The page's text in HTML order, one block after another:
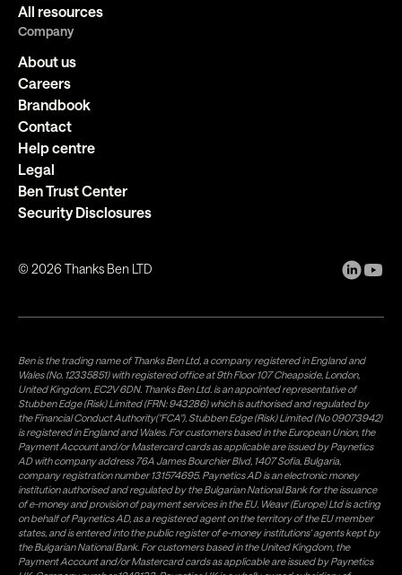
All resources
Company
About us
Careers
Brandbook
Contact
Help centre
Legal
Ben Trust Center
Security Disclosures
©2026 Thanks Ben LTD
Ben is the trading name of Thanks Ben Ltd, a company registered in England and
Wales (No. 12335851) with registered office at 9th Floor 107 Cheapside, London,
United Kingdom, EC2V 6DN. Thanks Ben Ltd. is an appointed representative of
Stubben Edge (Risk) Limited (FRN: 943286) which is authorised and regulated by
the Financial Conduct Authority("FCA"). Stubben Edge (Risk) Limited (No 09073942)
is registered in England and Wales. For customers based in the European Union, the
Payment Account and/or Mastercard cards as applicable are issued by Paynetics
AD with company address 76A James Bourchier Blvd, 1407 Sofia, Bulgaria,
company registration number 131574695. Paynetics AD is an electronic money
institution authorised and regulated by the Bulgarian National Bank for the issuance
of e-money and provision of payment services in the EU. Weavr (Europe) Ltd is acting
on behalf of Paynetics AD, as a registered agent on the territory of the EU member
states, and is entered into the public register of e-money institutions' agents kept by
the Bulgarian National Bank. For customers based in the United Kingdom, the
Payment Account and/or Mastercard cards as applicable are issued by Paynetics